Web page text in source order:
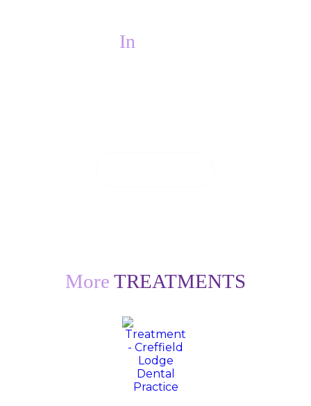
In
More TREATMENTS